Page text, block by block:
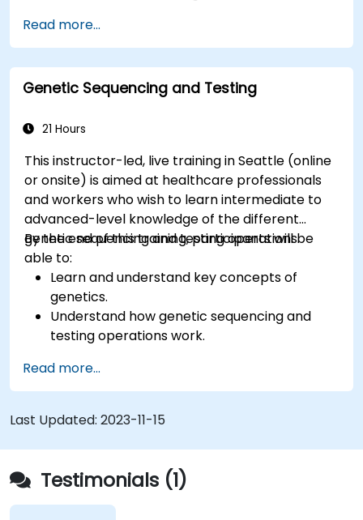
and energy transfer.
Read more...
Genetic Sequencing and Testing
21 Hours
This instructor-led, live training in Seattle (online
or onsite) is aimed at healthcare professionals
and workers who wish to learn intermediate to
advanced-level knowledge of the different
genetic sequencing and testing operations.
By the end of this training, participants will be
able to:
Learn and understand key concepts of
genetics.
Understand how genetic sequencing and
testing operations work.
Read more...
Last Updated: 2023-11-15
Testimonials (1)